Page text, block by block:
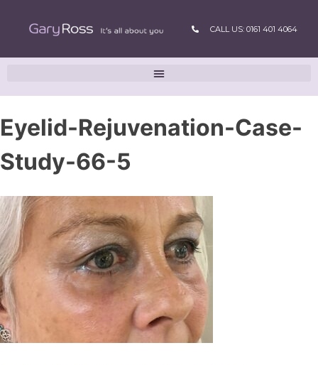
CALL US: 0161 401 4064
Eyelid-Rejuvenation-Case-
Study-66-5